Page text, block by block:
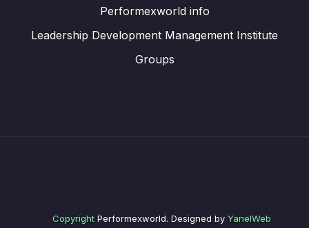
Performexworld info
Leadership Development Management Institute
Groups
CopyrightPerformexworld. Designed by YanelWeb